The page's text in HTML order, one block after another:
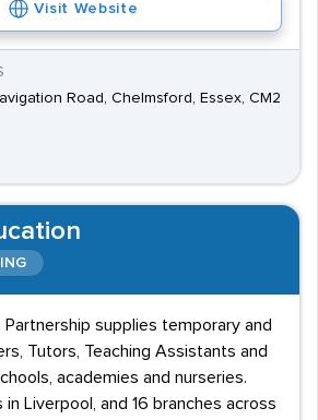
Visit Website
Road, Chelmsford, Essex, CM2
supplies temporary and
Tutors, Teaching Assistants and
academies and nurseries.
Liverpool, and 16 branches across